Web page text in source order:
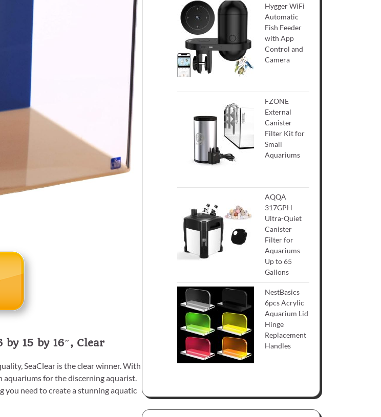
15 by 16″, Clear
SeaClear is the clear winner. With
for the discerning aquarist.
you need to create a stunning aquatic
Hygger WiFi
Automatic
Fish Feeder
with App
Control and
Camera
FZONE
External
Canister
Filter Kit for
Small
Aquariums
AQQA
317GPH
Ultra-Quiet
Canister
Filter for
Aquariums
Up to 65
Gallons
NestBasics
6pcs Acrylic
Aquarium Lid
Hinge
Replacement
Handles